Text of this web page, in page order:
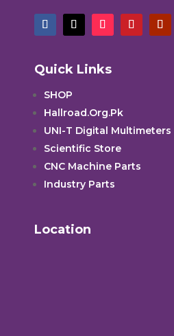
Quick Links
SHOP
Hallroad.Org.Pk
UNI-T Digital Multimeters
Scientific Store
CNC Machine Parts
Industry Parts
Location